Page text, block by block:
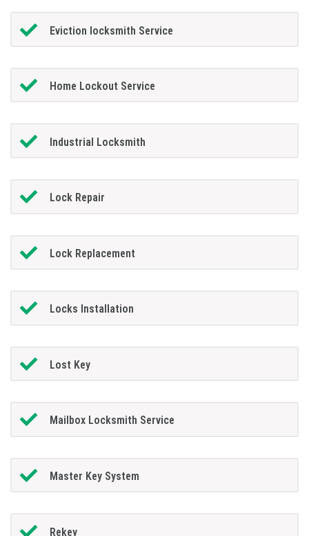
Eviction locksmith Service
Home Lockout Service
Industrial Locksmith
Lock Repair
Lock Replacement
Locks Installation
Lost Key
Mailbox Locksmith Service
Master Key System
Rekey